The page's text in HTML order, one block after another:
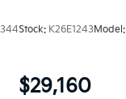
Stock: K26E1243Model:
$29,160